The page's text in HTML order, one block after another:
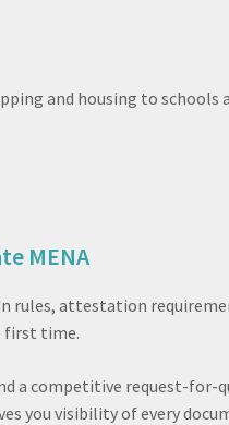
and housing to
MENA
rules, attestation
first time.
a competitive request-for-
you visibility of every